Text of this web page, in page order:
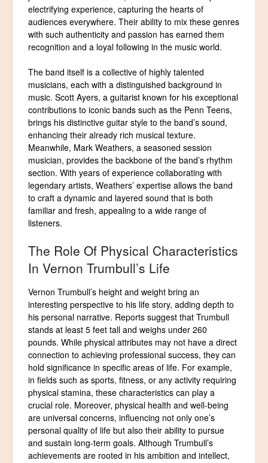
electrifying experience, capturing the hearts of
audiences everywhere. Their ability to mix these genres
with such authenticity and passion has earned them
recognition and a loyal following in the music world.
The band itself is a collective of highly talented
musicians, each with a distinguished background in
music. Scott Ayers, a guitarist known for his exceptional
contributions to iconic bands such as the Penn Teens,
brings his distinctive guitar style to the band’s sound,
enhancing their already rich musical texture.
Meanwhile, Mark Weathers, a seasoned session
musician, provides the backbone of the band’s rhythm
section. With years of experience collaborating with
legendary artists, Weathers’ expertise allows the band
to craft a dynamic and layered sound that is both
familiar and fresh, appealing to a wide range of
listeners.
The Role Of Physical Characteristics
In Vernon Trumbull’s Life
Vernon Trumbull’s height and weight bring an
interesting perspective to his life story, adding depth to
his personal narrative. Reports suggest that Trumbull
stands at least 5 feet tall and weighs under 260
pounds. While physical attributes may not have a direct
connection to achieving professional success, they can
hold significance in specific areas of life. For example,
in fields such as sports, fitness, or any activity requiring
physical stamina, these characteristics can play a
crucial role. Moreover, physical health and well-being
are universal concerns, influencing not only one’s
personal quality of life but also their ability to pursue
and sustain long-term goals. Although Trumbull’s
achievements are rooted in his ambition and intellect,